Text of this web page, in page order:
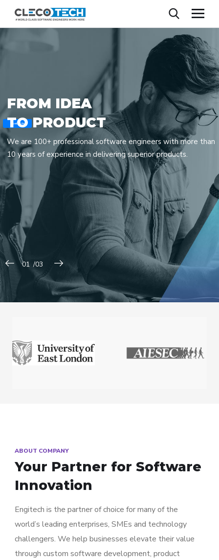
FROM IDEA
TO PRODUCT
We are 100+ professional software engineers with more than
10 years of experience in delivering superior products.
Contact Us
ABOUT COMPANY
Your Partner for Software
Innovation
Engitech is the partner of choice for many of the
world’s leading enterprises, SMEs and technology
challengers. We help businesses elevate their value
through custom software development, product